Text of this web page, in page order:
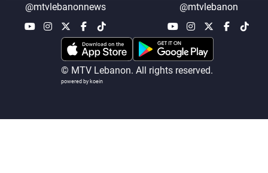
@mtvlebanonnews @mtvlebanon
© MTV Lebanon. All rights reserved.
powered by koein